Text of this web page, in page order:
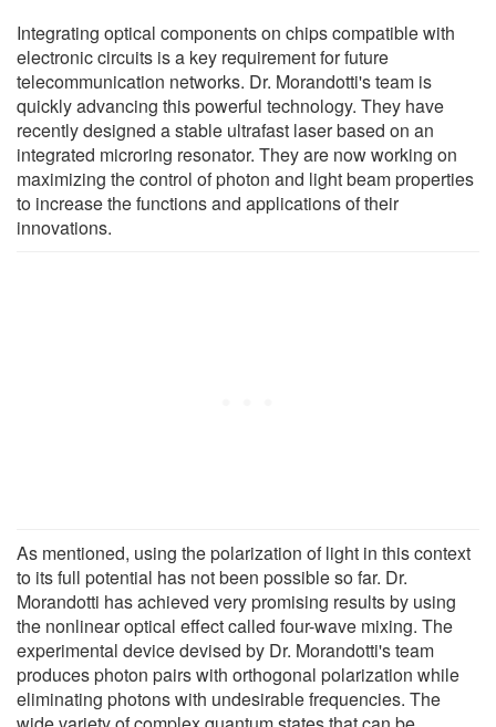
Integrating optical components on chips compatible with
electronic circuits is a key requirement for future
telecommunication networks. Dr. Morandotti's team is
quickly advancing this powerful technology. They have
recently designed a stable ultrafast laser based on an
integrated microring resonator. They are now working on
maximizing the control of photon and light beam properties
to increase the functions and applications of their
innovations.
As mentioned, using the polarization of light in this context
to its full potential has not been possible so far. Dr.
Morandotti has achieved very promising results by using
the nonlinear optical effect called four-wave mixing. The
experimental device devised by Dr. Morandotti's team
produces photon pairs with orthogonal polarization while
eliminating photons with undesirable frequencies. The